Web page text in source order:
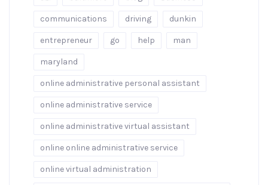
communications driving dunkin
entrepreneur go help man
maryland
online administrative personal assistant
online administrative service
online administrative virtual assistant
online online administrative service
online virtual administration